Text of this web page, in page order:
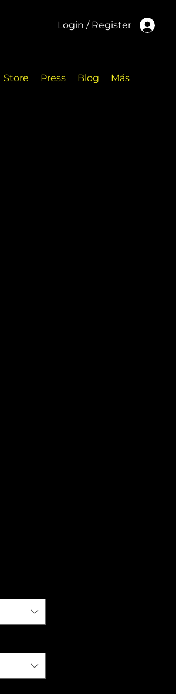
Login / Register
Store Press Blog Más